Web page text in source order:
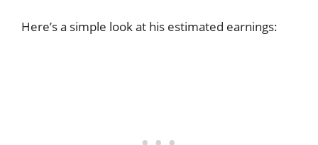
Here’s a simple look at his estimated earnings: